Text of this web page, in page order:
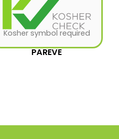
Kosher symbol required
PAREVE